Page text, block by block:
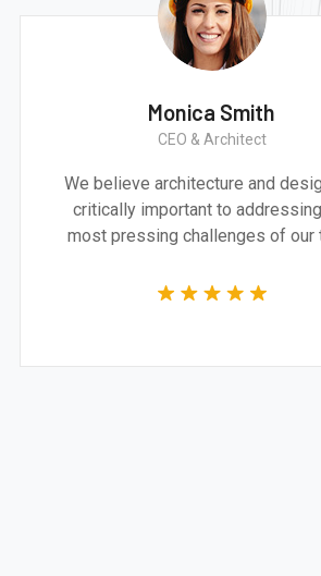
Monica
CEO &
We believe architecture
critically important to
most pressing